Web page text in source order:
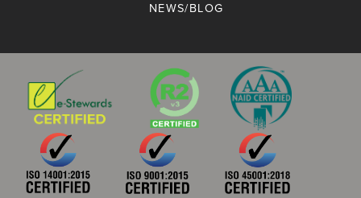
NEWS/BLOG